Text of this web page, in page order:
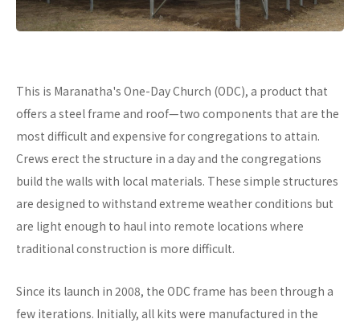
This is Maranatha's One-Day Church (ODC), a product that
offers a steel frame and roof—two components that are the
most difficult and expensive for congregations to attain.
Crews erect the structure in a day and the congregations
build the walls with local materials. These simple structures
are designed to withstand extreme weather conditions but
are light enough to haul into remote locations where
traditional construction is more difficult.
Since its launch in 2008, the ODC frame has been through a
few iterations. Initially, all kits were manufactured in the